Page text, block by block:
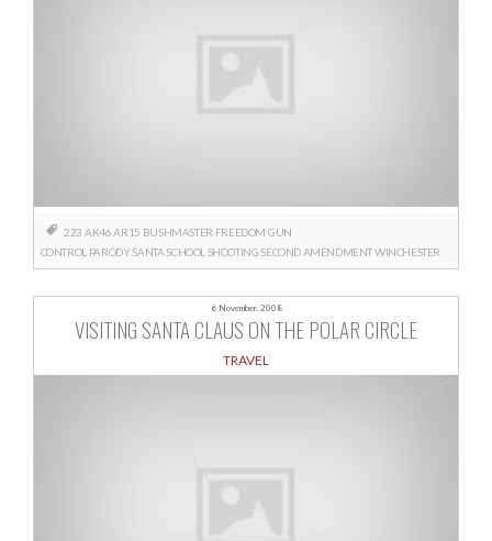
.223 AK46 AR15 BUSHMASTER FREEDOM GUN
CONTROL PARODYSANTA SCHOOL SHOOTING SECOND AMENDMENTWINCHESTER
6 November, 2008
VISITING SANTA CLAUS ON THE POLAR CIRCLE
TRAVEL